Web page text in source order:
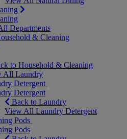
Departments
& Cleaning
to Household & Cleaning
All Laundry
Detergent
Detergent
Back to Laundry
View All Laundry Detergent
Pods
Pods